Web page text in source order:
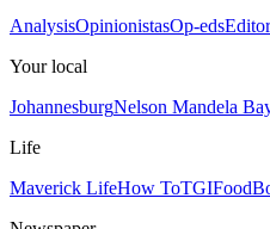
AnalysisOpinionistasOp-eds
Your local
JohannesburgNelson Mandela
Life
Maverick LifeHow ToTGIFood